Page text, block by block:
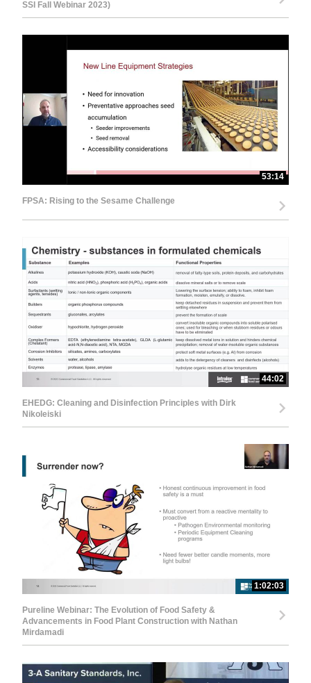
SSI Fall Webinar 2023)
53:14
FPSA: Rising to the Sesame Challenge
44:02
EHEDG: Cleaning and Disinfection Principles with Dirk
Nikoleiski
1:02:03
Pureline Webinar: The Evolution of Food Safety &
Advancements in Food Plant Construction with Nathan
Mirdamadi